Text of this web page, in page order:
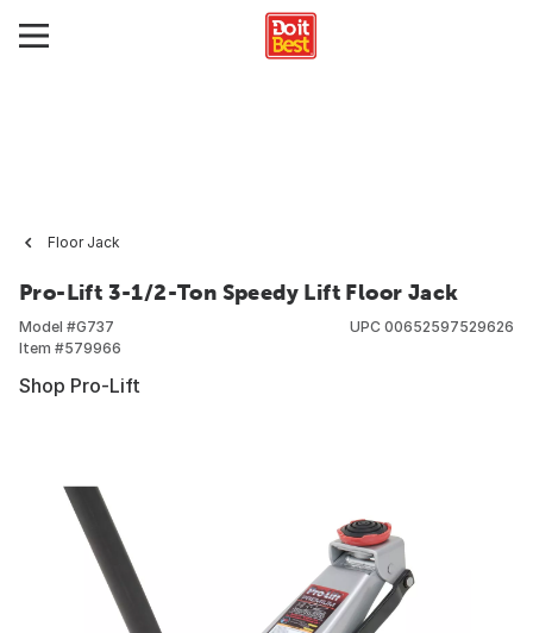
Floor Jack
Pro-Lift 3-1/2-Ton Speedy Lift Floor Jack
Model #G737
Item #579966
UPC 00652597529626
Shop Pro-Lift